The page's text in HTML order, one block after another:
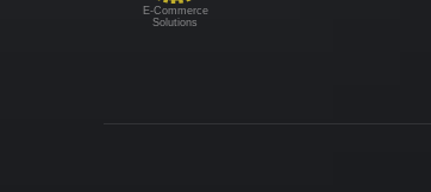
E-Commerce
Solutions